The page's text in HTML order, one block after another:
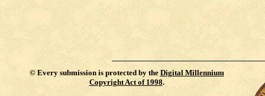
© Every submission is protected by the Digital Millennium
Copyright Act of 1998.